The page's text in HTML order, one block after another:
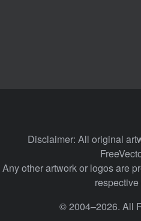
Disclaimer: All original
Any other artwork or logos are
© 2004–2026. All